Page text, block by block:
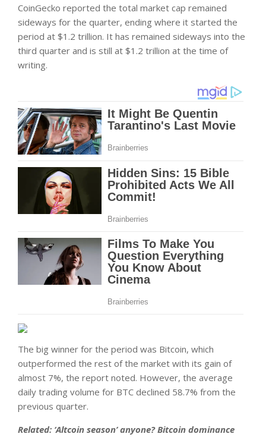
CoinGecko reported the total market cap remained
sideways for the quarter, ending where it started the
period at $1.2 trillion. It has remained sideways into the
third quarter and is still at $1.2 trillion at the time of
writing.
The big winner for the period was Bitcoin, which
outperformed the rest of the market with its gain of
almost 7%, the report noted. However, the average
daily trading volume for BTC declined 58.7% from the
previous quarter.
Related: ‘Altcoin season’ anyone? Bitcoin dominance